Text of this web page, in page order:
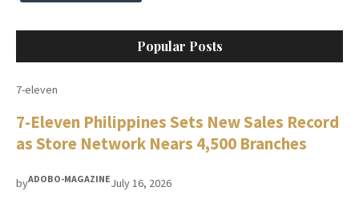
Popular Posts
7-eleven
7-Eleven Philippines Sets New Sales Record
as Store Network Nears 4,500 Branches
byADOBO-MAGAZINEJuly 16, 2026